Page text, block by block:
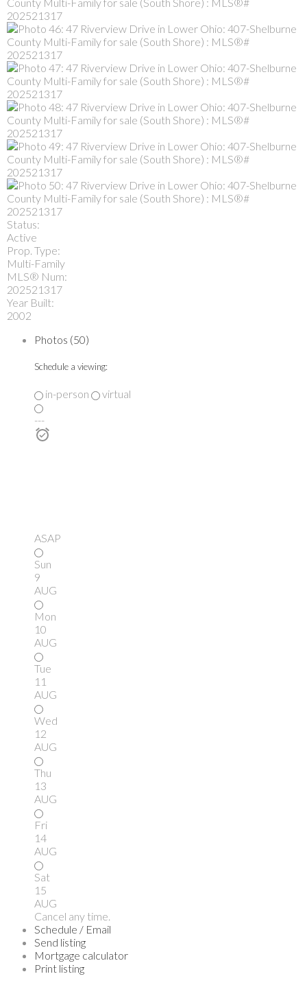
Status:
Active
Prop. Type:
Multi-Family
MLS® Num:
202521317
Year Built:
2002
Photos (50)
Schedule a viewing:
in-person
virtual
---
ASAP
Sun
9
AUG
Mon
10
AUG
Tue
11
AUG
Wed
12
AUG
Thu
13
AUG
Fri
14
AUG
Sat
15
AUG
Cancel any time.
Schedule / Email
Send listing
Mortgage calculator
Print listing